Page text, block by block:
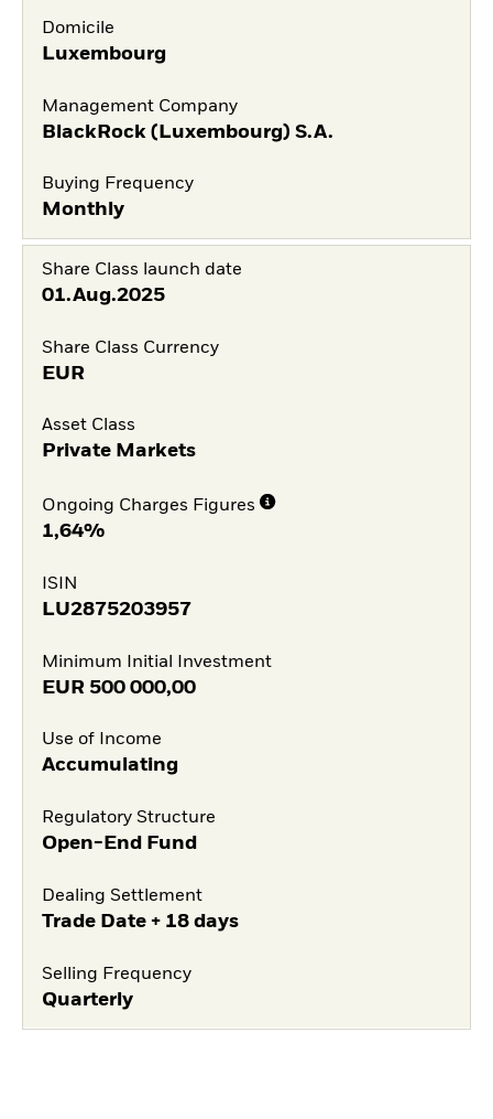
Domicile
Luxembourg
Management Company
BlackRock (Luxembourg) S.A.
Buying Frequency
Monthly
Share Class launch date
01.Aug.2025
Share Class Currency
EUR
Asset Class
Private Markets
Ongoing Charges Figures
1,64%
ISIN
LU2875203957
Minimum Initial Investment
EUR 500 000,00
Use of Income
Accumulating
Regulatory Structure
Open-End Fund
Dealing Settlement
Trade Date + 18 days
Selling Frequency
Quarterly